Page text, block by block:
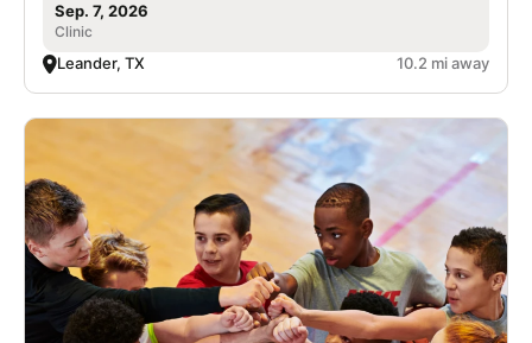
Sep. 7, 2026
Clinic
Leander, TX 10.2 mi away